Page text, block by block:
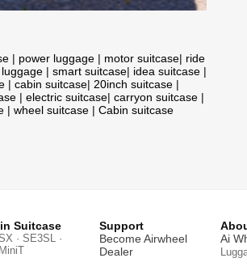
| power luggage | motor suitcase| ride
| smart suitcase| idea suitcase |
| cabin suitcase| 20inch suitcase |
| electric suitcase| carryon suitcase |
| wheel suitcase | Cabin suitcase
Suitcase
· SE3SL ·
Support
Become Airwheel
Dealer
Ai